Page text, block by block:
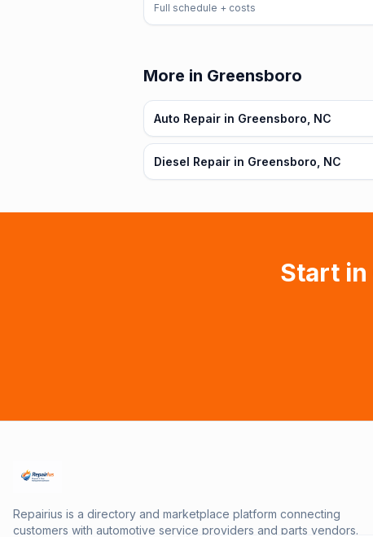
Full schedule + costs
More in Greensboro
Auto Repair in Greensboro, NC
Diesel Repair in Greensboro, NC
Start in
Repairius is a directory and marketplace platform connecting
customers with automotive service providers and parts vendors.